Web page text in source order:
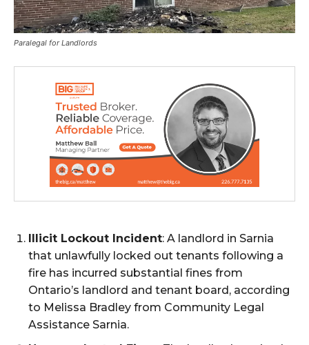
Paralegal for Landlords
Illicit Lockout Incident: A landlord in Sarnia
that unlawfully locked out tenants following a
fire has incurred substantial fines from
Ontario’s landlord and tenant board, according
to Melissa Bradley from Community Legal
Assistance Sarnia.